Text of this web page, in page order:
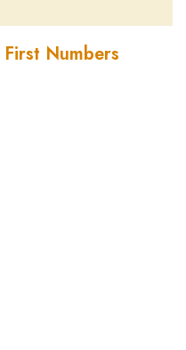
First Numbers